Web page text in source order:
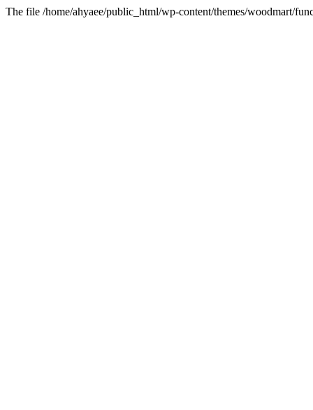
The file /home/ahyaee/public_html/wp-content/themes/woodmart/